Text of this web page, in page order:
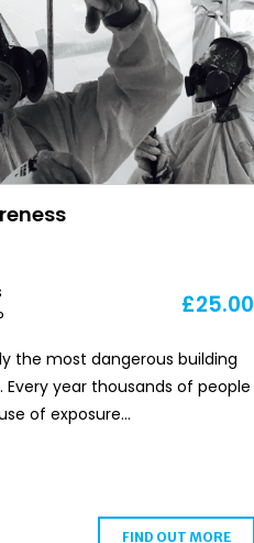
£25.00
the most dangerous building
year thousands of people
of exposure…
FIND OUT MORE